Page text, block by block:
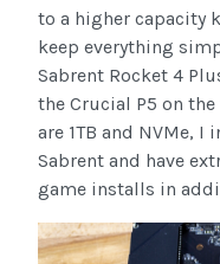
to a higher capacity
keep everything
Sabrent Rocket 4
the Crucial P5 on
are 1TB and NVMe,
Sabrent and have
game installs in